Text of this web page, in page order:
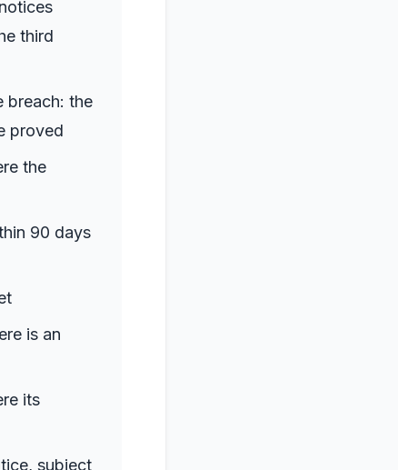
third
breach: the
proved
the
90 days
is an
its
subject